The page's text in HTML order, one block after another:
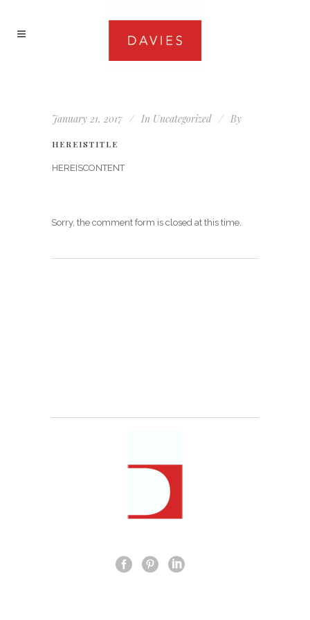
January 21, 2017 In Uncategorized By
HEREISTITLE
HEREISCONTENT
Sorry, the comment form is closed at this time.